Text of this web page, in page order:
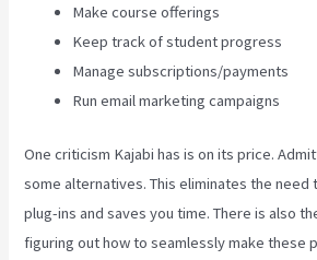
Make course offerings
Keep track of student progress
Manage subscriptions/payments
Run email marketing campaigns
One criticism Kajabi has is on its price.
some alternatives. This eliminates the need
plug-ins and saves you time. There is also
figuring out how to seamlessly make these